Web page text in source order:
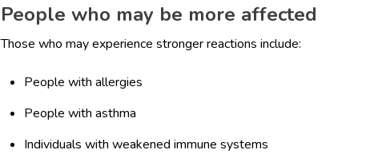
People who may be more affected
Those who may experience stronger reactions include:
People with allergies
People with asthma
Individuals with weakened immune systems